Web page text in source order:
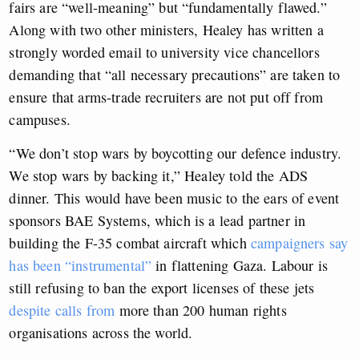
fairs are “well-meaning” but “fundamentally flawed.”
Along with two other ministers, Healey has written a
strongly worded email to university vice chancellors
demanding that “all necessary precautions” are taken to
ensure that arms-trade recruiters are not put off from
campuses.
“We don’t stop wars by boycotting our defence industry.
We stop wars by backing it,” Healey told the ADS
dinner. This would have been music to the ears of event
sponsors BAE Systems, which is a lead partner in
building the F-35 combat aircraft which campaigners say
has been “instrumental” in flattening Gaza. Labour is
still refusing to ban the export licenses of these jets
despite calls from more than 200 human rights
organisations across the world.